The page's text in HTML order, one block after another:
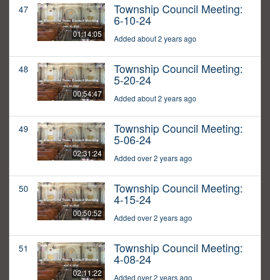
47
01:14:05
Township Council Meeting:
6-10-24
Added about 2 years ago
48
00:54:47
Township Council Meeting:
5-20-24
Added about 2 years ago
49
02:31:24
Township Council Meeting:
5-06-24
Added over 2 years ago
50
00:50:52
Township Council Meeting:
4-15-24
Added over 2 years ago
51
02:11:22
Township Council Meeting:
4-08-24
Added over 2 years ago